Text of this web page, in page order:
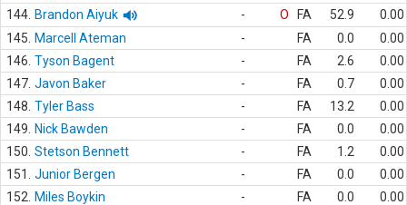
144. Brandon Aiyuk - O FA 52.9
0.00
145.
Marcell Ateman - FA 0.0
0.00
146. Tyson Bagent - FA 2.6
0.00
147. Javon Baker - FA 0.7
0.00
148. Tyler Bass - FA 13.2
0.00
149.
Nick Bawden - FA 0.0
0.00
150. Stetson Bennett - FA 1.2
0.00
151.
Junior Bergen - FA 0.0
0.00
152.
Miles Boykin - FA 0.0
0.00